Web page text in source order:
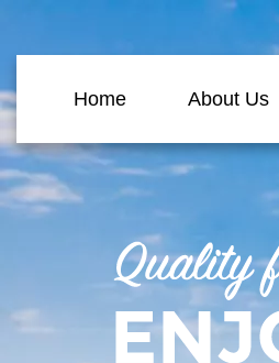
Home About Us